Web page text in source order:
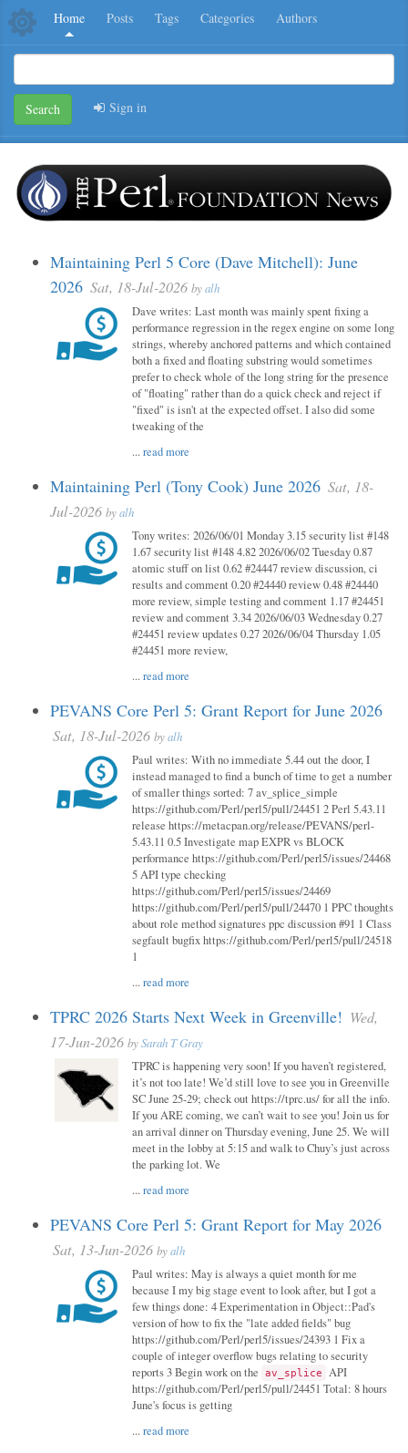
Home Posts Tags Categories Authors
Search Sign in
Maintaining Perl 5 Core (Dave Mitchell): June
2026 Sat, 18-Jul-2026 byalh
Dave writes: Last month was mainly spent fixing a
performance regression in the regex engine on some long
strings, whereby anchored patterns and which contained
both a fixed and floating substring would sometimes
prefer to check whole of the long string for the presence
of "floating" rather than do a quick check and reject if
"fixed" is isn't at the expected offset. I also did some
tweaking of the
...read more
Maintaining Perl (Tony Cook) June 2026 Sat, 18-
Jul-2026 byalh
Tony writes: 2026/06/01 Monday 3.15 security list #148
1.67 security list #148 4.82 2026/06/02 Tuesday 0.87
atomic stuff on list 0.62 #24447 review discussion, ci
results and comment 0.20 #24440 review 0.48 #24440
more review, simple testing and comment 1.17 #24451
review and comment 3.34 2026/06/03 Wednesday 0.27
#24451 review updates 0.27 2026/06/04 Thursday 1.05
#24451 more review,
...read more
PEVANS Core Perl 5: Grant Report for June 2026
Sat, 18-Jul-2026 byalh
Paul writes: With no immediate 5.44 out the door, I
instead managed to find a bunch of time to get a number
of smaller things sorted: 7 av_splice_simple
https://github.com/Perl/perl5/pull/24451 2 Perl 5.43.11
release https://metacpan.org/release/PEVANS/perl-
5.43.11 0.5 Investigate map EXPR vs BLOCK
performance https://github.com/Perl/perl5/issues/24468
5 API type checking
https://github.com/Perl/perl5/issues/24469
https://github.com/Perl/perl5/pull/24470 1 PPC thoughts
about role method signatures ppc discussion #91 1 Class
segfault bugfix https://github.com/Perl/perl5/pull/24518
1
...read more
TPRC 2026 Starts Next Week in Greenville! Wed,
17-Jun-2026 bySarah T Gray
TPRC is happening very soon! If you haven’t registered,
it’s not too late! We’d still love to see you in Greenville
SC June 25-29; check out https://tprc.us/ for all the info.
If you ARE coming, we can’t wait to see you! Join us for
an arrival dinner on Thursday evening, June 25. We will
meet in the lobby at 5:15 and walk to Chuy’s just across
the parking lot. We
...read more
PEVANS Core Perl 5: Grant Report for May 2026
Sat, 13-Jun-2026 byalh
Paul writes: May is always a quiet month for me
because I my big stage event to look after, but I got a
few things done: 4 Experimentation in Object::Pad's
version of how to fix the "late added fields" bug
https://github.com/Perl/perl5/issues/24393 1 Fix a
couple of integer overflow bugs relating to security
reports 3 Begin work on the av_splice API
https://github.com/Perl/perl5/pull/24451 Total: 8 hours
June's focus is getting
...read more